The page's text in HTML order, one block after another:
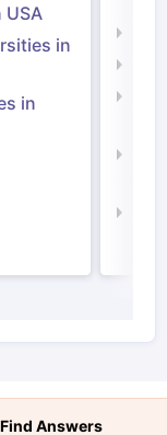
USA
in
in
Answers